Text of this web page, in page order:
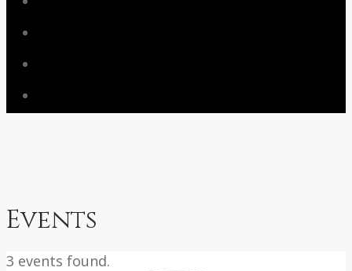
Events
3 events found.